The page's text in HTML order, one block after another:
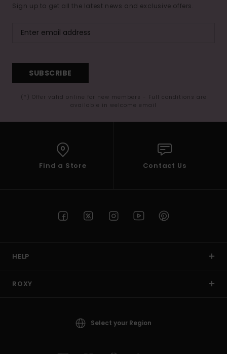
Sign up to get all the latest news and exclusive offers.
SUBSCRIBE
(*) Offer valid online for new members - Full conditions are
available in welcome email
Find a Store Contact Us
HELP
ROXY
Select your Region